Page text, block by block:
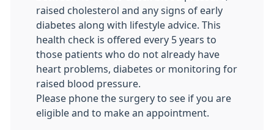
raised cholesterol and any signs of early
diabetes along with lifestyle advice. This
health check is offered every 5 years to
those patients who do not already have
heart problems, diabetes or monitoring for
raised blood pressure.
Please phone the surgery to see if you are
eligible and to make an appointment.